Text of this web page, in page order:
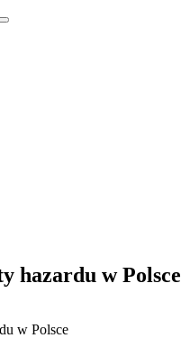
hazardu w Polsce
w Polsce